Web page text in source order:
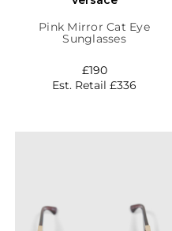
Pink Mirror Cat Eye
Sunglasses
Est. Retail £336
£190